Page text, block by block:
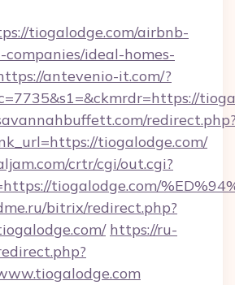
tiogalodge.com/airbnb-
ideal-homes-
antevenio-it.com/?
tiogalodge.com/
crtr/cgi/out.cgi?
tiogalodge.com/
bitrix/redirect.php?
https://ru-